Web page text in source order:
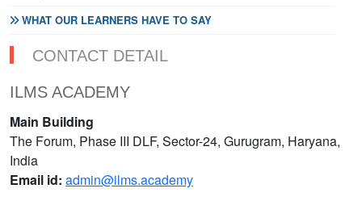
WHAT OUR LEARNERS HAVE TO SAY
CONTACT DETAIL
ILMS ACADEMY
Main Building
The Forum, Phase III DLF, Sector-24, Gurugram, Haryana,
India
Email id: admin@ilms.academy